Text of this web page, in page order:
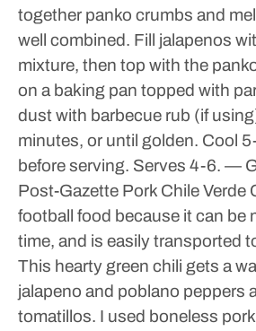
together panko crumbs and
well combined. Fill jalapenos
mixture, then top with the
on a baking pan topped with
dust with barbecue rub (if
minutes, or until golden. Cool
before serving. Serves 4-6. —
Post-Gazette Pork Chile Verde
football food because it can be
time, and is easily transported
This hearty green chili gets a
jalapeno and poblano peppers
tomatillos. I used boneless